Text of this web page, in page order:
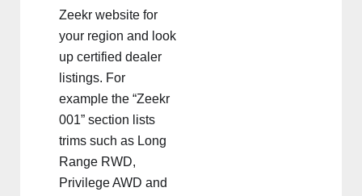
Zeekr website for
your region and look
up certified dealer
listings. For
example the “Zeekr
001” section lists
trims such as Long
Range RWD,
Privilege AWD and